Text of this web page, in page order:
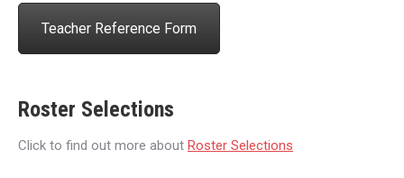
Teacher Reference Form
Roster Selections
Click to find out more about Roster Selections